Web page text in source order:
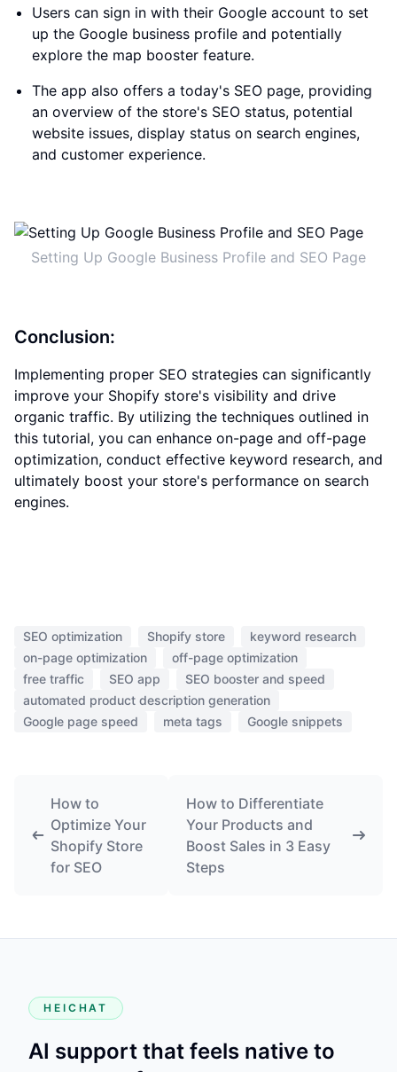
Users can sign in with their Google account to set
up the Google business profile and potentially
explore the map booster feature.
The app also offers a today's SEO page, providing
an overview of the store's SEO status, potential
website issues, display status on search engines,
and customer experience.
Setting Up Google Business Profile and SEO Page
Conclusion:
Implementing proper SEO strategies can significantly
improve your Shopify store's visibility and drive
organic traffic. By utilizing the techniques outlined in
this tutorial, you can enhance on-page and off-page
optimization, conduct effective keyword research, and
ultimately boost your store's performance on search
engines.
SEO optimization Shopify store
keyword research
on-page optimization
off-page optimization
free traffic
SEO app
SEO booster and speed
automated product description generation
Google page speed
meta tags Google snippets
How to
Optimize Your
Shopify Store
for SEO
How to Differentiate
Your Products and
Boost Sales in 3 Easy
Steps
HEICHAT
AI support that feels native to